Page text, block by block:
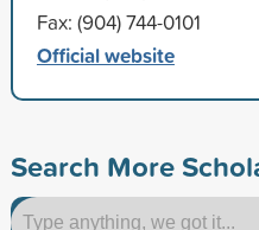
Fax: (904) 744-0101
Official website
Search More